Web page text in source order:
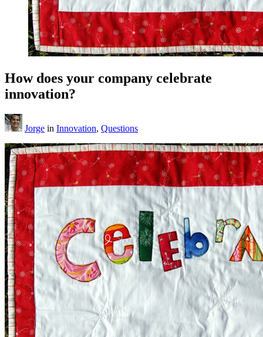
How does your company celebrate
innovation?
Jorge in Innovation, Questions